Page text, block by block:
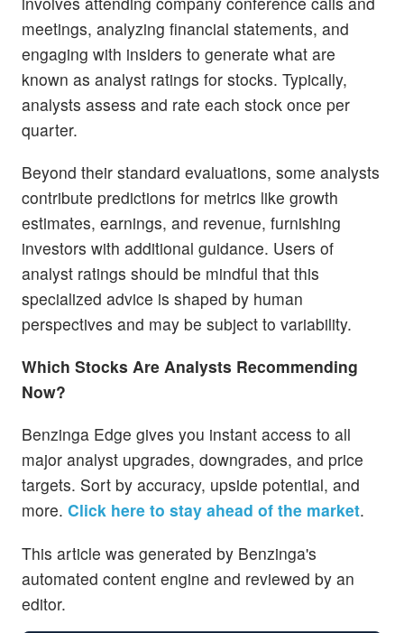
meetings, analyzing financial statements, and
engaging with insiders to generate what are
known as analyst ratings for stocks. Typically,
analysts assess and rate each stock once per
quarter.
Beyond their standard evaluations, some analysts
contribute predictions for metrics like growth
estimates, earnings, and revenue, furnishing
investors with additional guidance. Users of
analyst ratings should be mindful that this
specialized advice is shaped by human
perspectives and may be subject to variability.
Which Stocks Are Analysts Recommending
Now?
Benzinga Edge gives you instant access to all
major analyst upgrades, downgrades, and price
targets. Sort by accuracy, upside potential, and
more. Click here to stay ahead of the market.
This article was generated by Benzinga's
automated content engine and reviewed by an
editor.